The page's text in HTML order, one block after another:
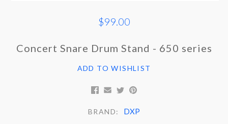
$99.00
Concert Snare Drum Stand - 650 series
ADD TO WISHLIST
BRAND: DXP